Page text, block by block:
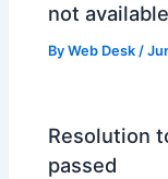
not
ByWeb Desk/
Resolution
passed